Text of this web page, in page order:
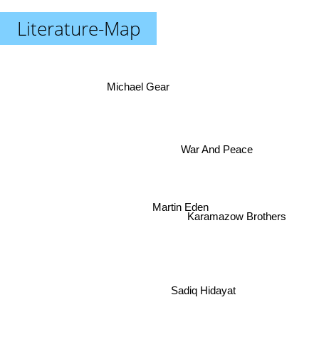
Literature-Map
Sadiq Hidayat
Martin Eden
War And Peace
Karamazow Brothers
Michael Gear